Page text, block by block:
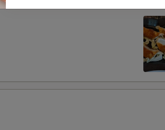
Extra Sauce